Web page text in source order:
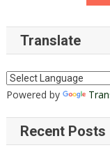
Translate
Powered by
Recent Posts